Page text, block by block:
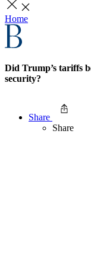
Home
Did Trump’s tariffs
security?
Share
Share